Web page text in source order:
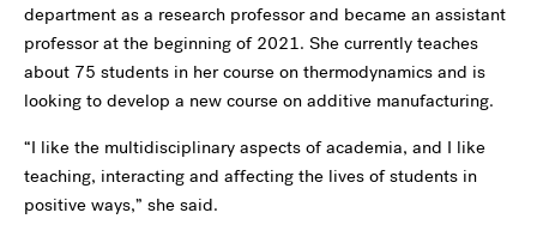
department as a research professor and became an assistant
professor at the beginning of 2021. She currently teaches
about 75 students in her course on thermodynamics and is
looking to develop a new course on additive manufacturing.
“I like the multidisciplinary aspects of academia, and I like
teaching, interacting and affecting the lives of students in
positive ways,” she said.